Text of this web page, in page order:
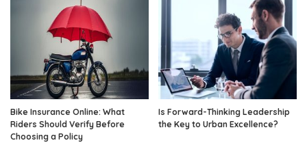
Bike Insurance Online: What
Riders Should Verify Before
Choosing a Policy
Is Forward-Thinking Leadership
the Key to Urban Excellence?